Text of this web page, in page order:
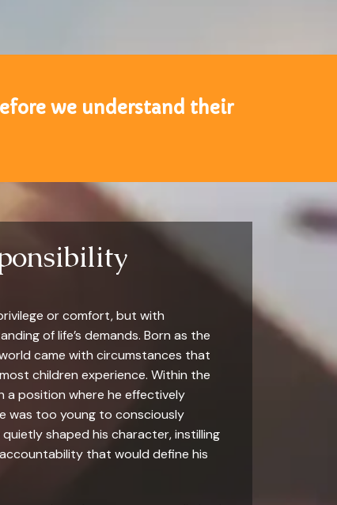
we understand their
or comfort, but with
of life’s demands. Born as the
came with circumstances that
children experience. Within the
a position where he effectively
was too young to consciously
shaped his character, instilling
that would define his